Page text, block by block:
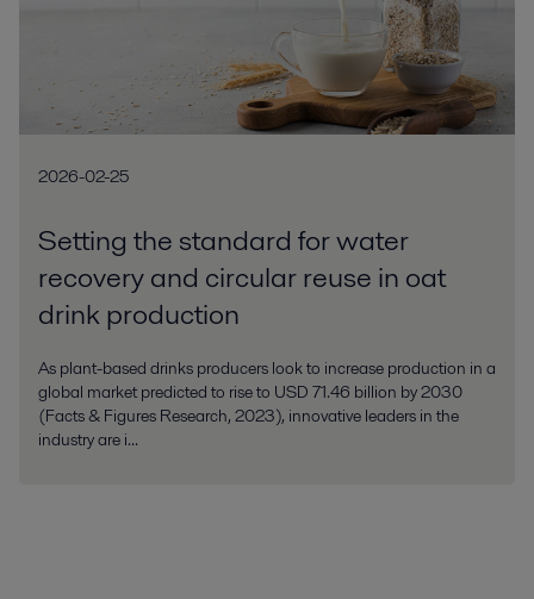
2026-02-25
Setting the standard for water
recovery and circular reuse in oat
drink production
As plant-based drinks producers look to increase production in a
global market predicted to rise to USD 71.46 billion by 2030
(Facts & Figures Research, 2023), innovative leaders in the
industry are i...